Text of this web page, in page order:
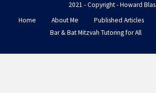
2021 - Copyright - Howard Blas
Home
About Me Published Articles
Bar & Bat Mitzvah Tutoring for All